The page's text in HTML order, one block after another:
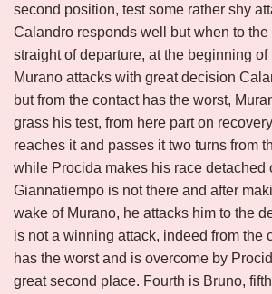
second position, test some rather shy
Calandro responds well but when to
straight of departure, at the beginning of
Murano attacks with great decision
but from the contact has the worst,
grass his test, from here part on
reaches it and passes it two turns from
while Procida makes his race detached
Giannatiempo is not there and after
wake of Murano, he attacks him to the
is not a winning attack, indeed from the
has the worst and is overcome by
great second place. Fourth is Bruno,